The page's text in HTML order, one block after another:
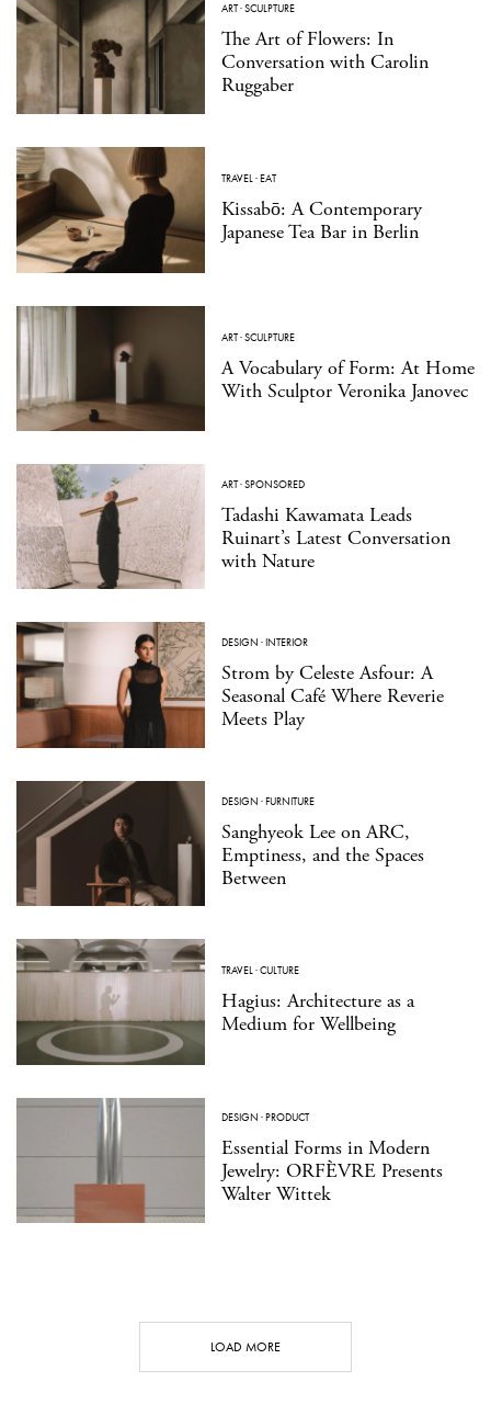
ART·SCULPTURE
The Art of Flowers: In
Conversation with Carolin
Ruggaber
TRAVEL·EAT
Kissabō: A Contemporary
Japanese Tea Bar in Berlin
ART·SCULPTURE
A Vocabulary of Form: At Home
With Sculptor Veronika Janovec
ART·SPONSORED
Tadashi Kawamata Leads
Ruinart’s Latest Conversation
with Nature
DESIGN ·INTERIOR
Strom by Celeste Asfour: A
Seasonal Café Where Reverie
Meets Play
DESIGN ·FURNITURE
Sanghyeok Lee on ARC,
Emptiness, and the Spaces
Between
TRAVEL·CULTURE
Hagius: Architecture as a
Medium for Wellbeing
DESIGN ·PRODUCT
Essential Forms in Modern
Jewelry: ORFÈVRE Presents
Walter Wittek
LOAD MORE